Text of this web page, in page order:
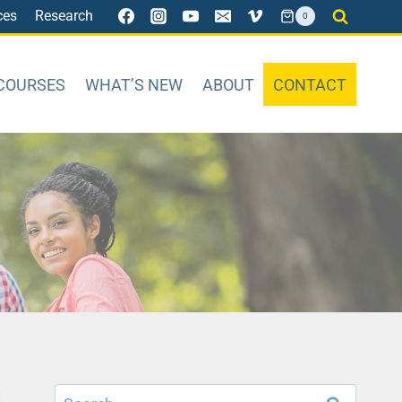
Research 0
WHAT’S NEW ABOUT CONTACT
Search